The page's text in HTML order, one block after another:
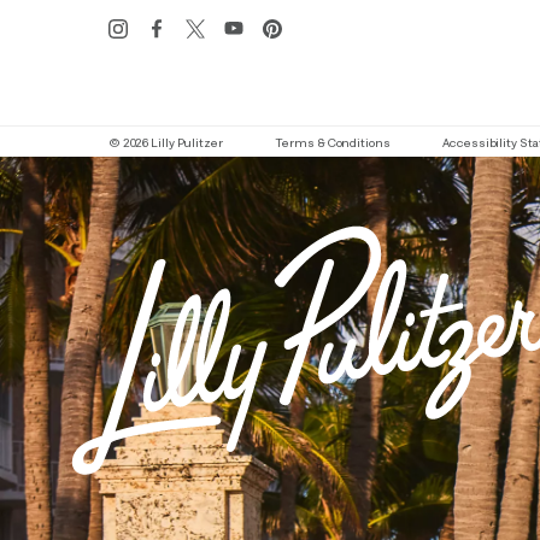
© 2026 Lilly Pulitzer Terms & Conditions Accessibility